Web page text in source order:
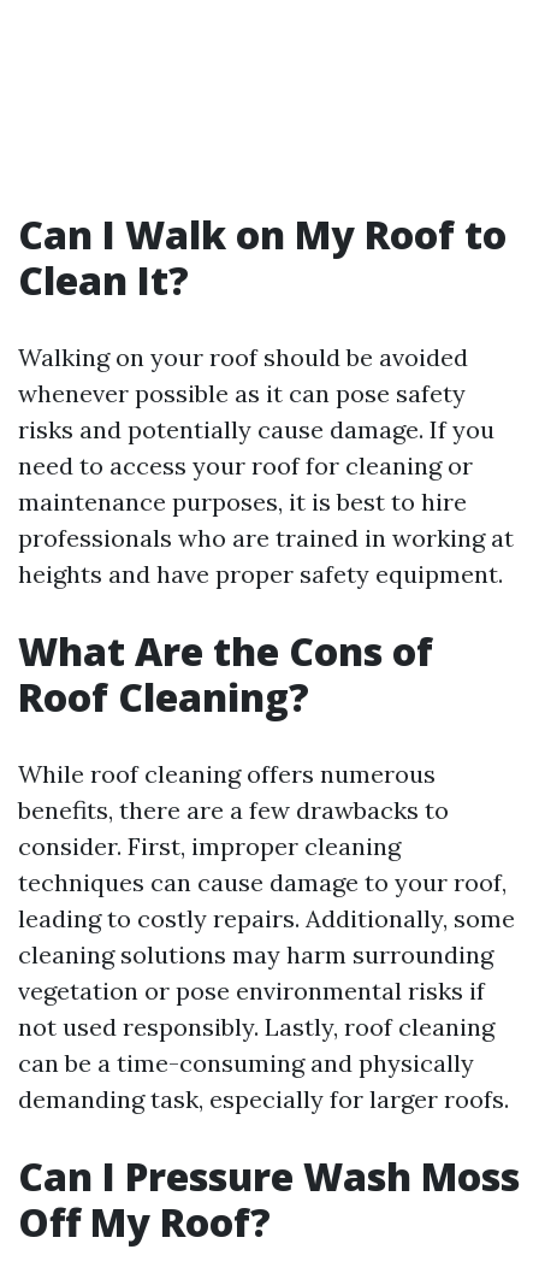
Can I Walk on My Roof to
Clean It?
Walking on your roof should be avoided
whenever possible as it can pose safety
risks and potentially cause damage. If you
need to access your roof for cleaning or
maintenance purposes, it is best to hire
professionals who are trained in working at
heights and have proper safety equipment.
What Are the Cons of
Roof Cleaning?
While roof cleaning offers numerous
benefits, there are a few drawbacks to
consider. First, improper cleaning
techniques can cause damage to your roof,
leading to costly repairs. Additionally, some
cleaning solutions may harm surrounding
vegetation or pose environmental risks if
not used responsibly. Lastly, roof cleaning
can be a time-consuming and physically
demanding task, especially for larger roofs.
Can I Pressure Wash Moss
Off My Roof?